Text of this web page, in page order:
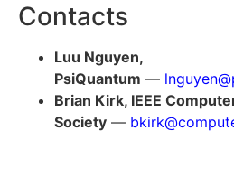
Contacts
Luu Nguyen,
PsiQuantum —
Brian Kirk, IEEE
Society —